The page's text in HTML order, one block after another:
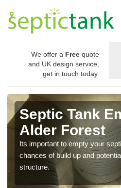
We offer a Free quote
and UK design service,
get in touch today.
Septic Tank
Alder Forest
Its important to empty your
chances of build up and
structure.